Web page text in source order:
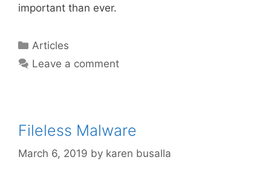
important than ever.
Articles
Leave a comment
Fileless Malware
March 6, 2019 by karen busalla